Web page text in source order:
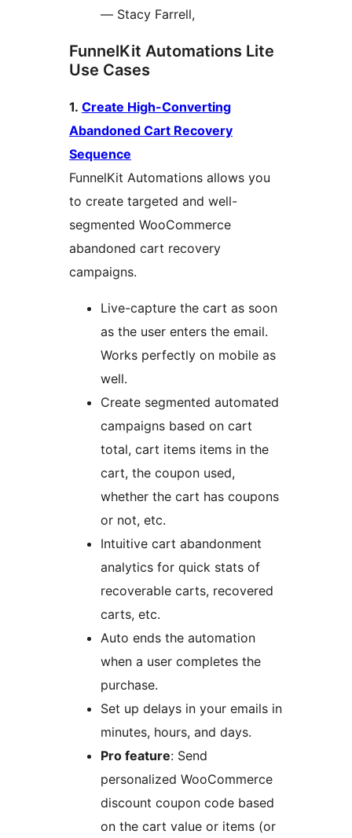
— Stacy Farrell,
FunnelKit Automations Lite
Use Cases
1. Create High-Converting
Abandoned Cart Recovery
Sequence
FunnelKit Automations allows you
to create targeted and well-
segmented WooCommerce
abandoned cart recovery
campaigns.
Live-capture the cart as soon
as the user enters the email.
Works perfectly on mobile as
well.
Create segmented automated
campaigns based on cart
total, cart items items in the
cart, the coupon used,
whether the cart has coupons
or not, etc.
Intuitive cart abandonment
analytics for quick stats of
recoverable carts, recovered
carts, etc.
Auto ends the automation
when a user completes the
purchase.
Set up delays in your emails in
minutes, hours, and days.
Pro feature: Send
personalized WooCommerce
discount coupon code based
on the cart value or items (or